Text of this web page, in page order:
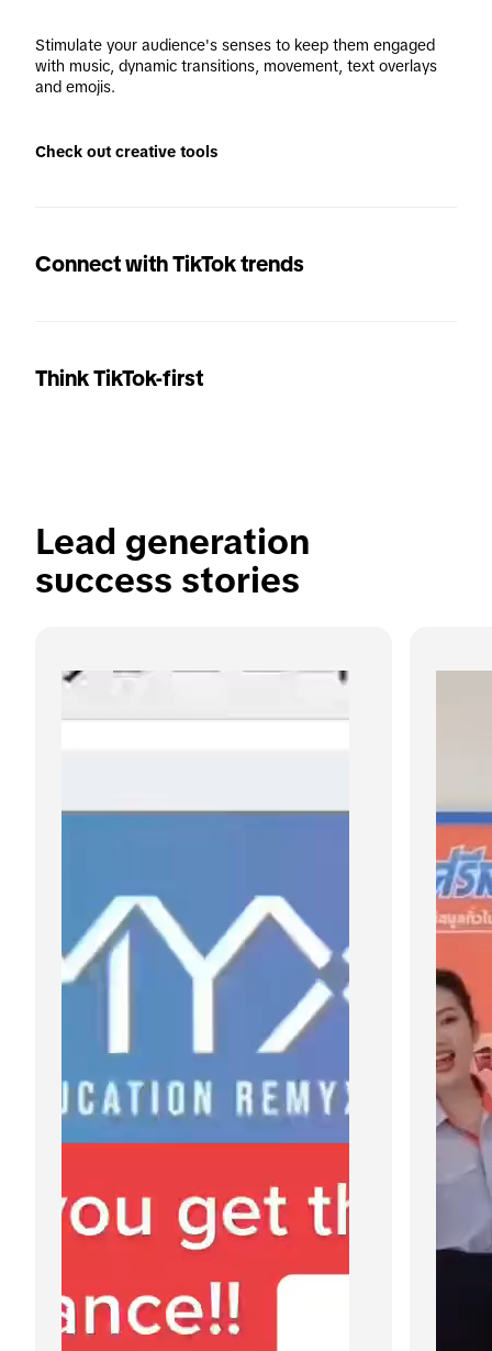
Stimulate your audience's senses to keep them engaged
with music, dynamic transitions, movement, text overlays
and emojis.
Check out creative tools
Connect with TikTok trends
Think TikTok-first
Lead generation
success stories